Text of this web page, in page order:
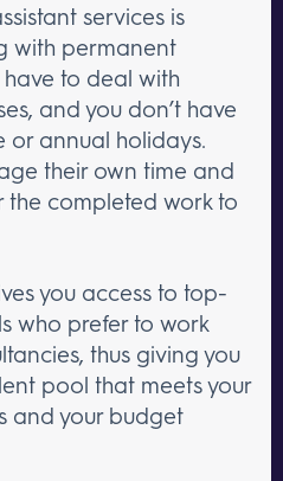
services is
with permanent
have to deal with
and you don’t have
or annual holidays.
their own time and
the completed work to
you access to top-
who prefer to work
thus giving you
pool that meets your
and your budget